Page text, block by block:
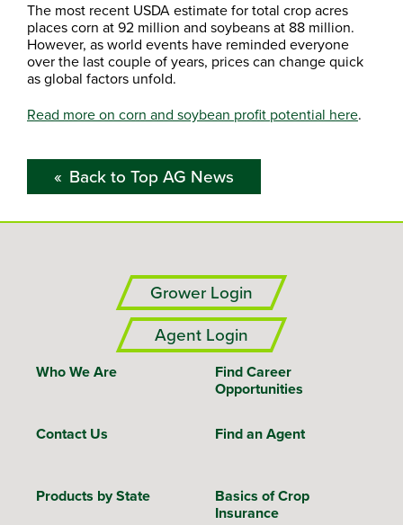
The most recent USDA estimate for total crop acres
places corn at 92 million and soybeans at 88 million.
However, as world events have reminded everyone
over the last couple of years, prices can change quick
as global factors unfold.
Read more on corn and soybean profit potential here.
Back to Top AG News
Grower Login
Agent Login
Who We Are
Find Career
Opportunities
Contact Us Find an Agent
Products by State
Basics of Crop
Insurance